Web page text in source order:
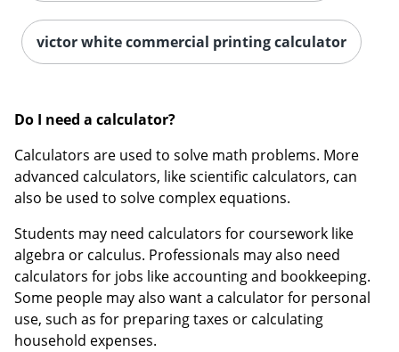
victor white commercial printing calculator
Do I need a calculator?
Calculators are used to solve math problems. More
advanced calculators, like scientific calculators, can
also be used to solve complex equations.
Students may need calculators for coursework like
algebra or calculus. Professionals may also need
calculators for jobs like accounting and bookkeeping.
Some people may also want a calculator for personal
use, such as for preparing taxes or calculating
household expenses.